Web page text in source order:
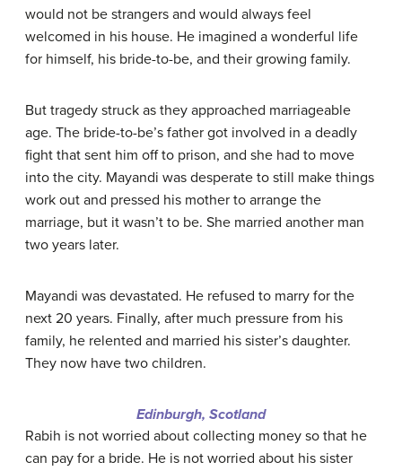
would not be strangers and would always feel
welcomed in his house. He imagined a wonderful life
for himself, his bride-to-be, and their growing family.
But tragedy struck as they approached marriageable
age. The bride-to-be’s father got involved in a deadly
fight that sent him off to prison, and she had to move
into the city. Mayandi was desperate to still make things
work out and pressed his mother to arrange the
marriage, but it wasn’t to be. She married another man
two years later.
Mayandi was devastated. He refused to marry for the
next 20 years. Finally, after much pressure from his
family, he relented and married his sister’s daughter.
They now have two children.
Edinburgh, Scotland
Rabih is not worried about collecting money so that he
can pay for a bride. He is not worried about his sister